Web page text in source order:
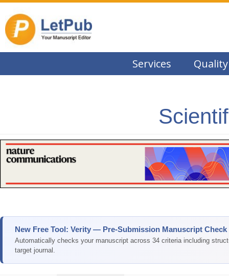
Services Quality
New Free Tool: Verity — Pre-Submission Manuscript Check
Automatically checks your manuscript across 34 criteria including
target journal.